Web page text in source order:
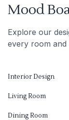
Mood
Explore our
every room
Interior Design
Living Room
Dining Room